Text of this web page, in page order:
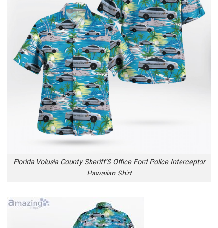
Florida Volusia County Sheriff’S Office Ford Police Interceptor
Hawaiian Shirt